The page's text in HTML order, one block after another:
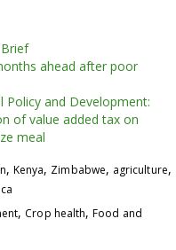
ahead after poor
and Development:
of value added tax on
meal
, Kenya, Zimbabwe, agriculture,
, Crop health,Food and